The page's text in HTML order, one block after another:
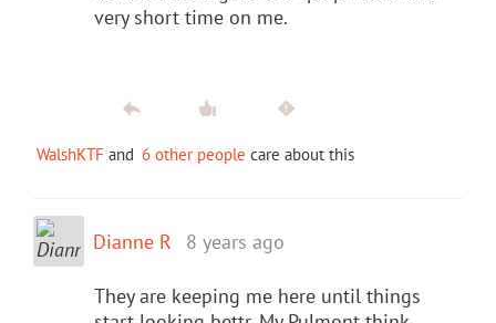
very short time on me.
WalshKTF and 6 other people care about this
Dianne R 8 years ago
They are keeping me here until things